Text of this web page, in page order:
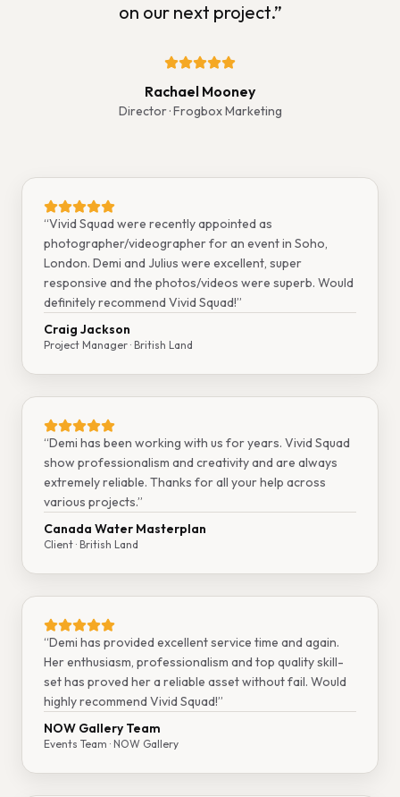
on our next project.”
Rachael Mooney
Director· Frogbox Marketing
“Vivid Squad were recently appointed as
photographer/videographer for an event in Soho,
London. Demi and Julius were excellent, super
responsive and the photos/videos were superb. Would
definitely recommend Vivid Squad!”
Craig Jackson
Project Manager · British Land
“Demi has been working with us for years. Vivid Squad
show professionalism and creativity and are always
extremely reliable. Thanks for all your help across
various projects.”
Canada Water Masterplan
Client · British Land
“Demi has provided excellent service time and again.
Her enthusiasm, professionalism and top quality skill-
set has proved her a reliable asset without fail. Would
highly recommend Vivid Squad!”
NOW Gallery Team
Events Team · NOW Gallery